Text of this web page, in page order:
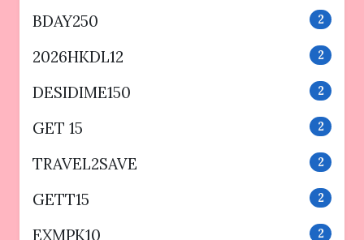
BDAY250 2
2026HKDL12 2
DESIDIME150 2
GET 15 2
TRAVEL2SAVE 2
GETT15 2
EXMPK10 2